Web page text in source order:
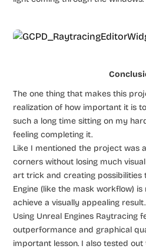
The one thing that makes this
realization of how important it is
such a long time sitting on my
feeling completing it.
Like I mentioned the project was
corners without losing much
art trick and creating possibilities
Engine (like the mask workflow)
achieve a visually appealing result.
Using Unreal Engines Raytracing
outperformance and graphical
important lesson. I also tested out